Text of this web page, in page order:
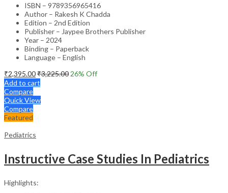
ISBN – 9789356965416
Author – Rakesh K Chadda
Edition – 2nd Edition
Publisher – Jaypee Brothers Publisher
Year – 2024
Binding – Paperback
Language – English
₹2,395.00₹3,225.00 26% Off
Add to cart
Compare
Quick View
Compare
Featured
Pediatrics
Instructive Case Studies In Pediatrics
Highlights: